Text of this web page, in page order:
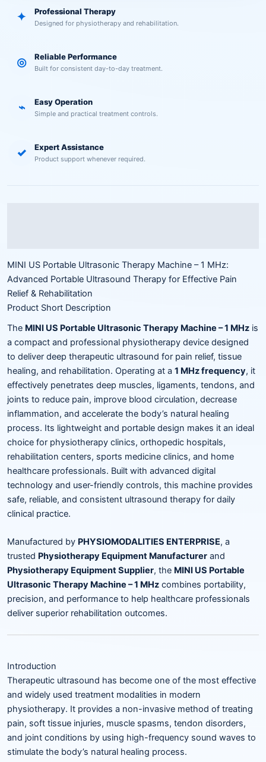
✦ Professional Therapy
Designed for physiotherapy and rehabilitation.
◎ Reliable Performance
Built for consistent day-to-day treatment.
⌁ Easy Operation
Simple and practical treatment controls.
✓ Expert Assistance
Product support whenever required.
MINI US Portable Ultrasonic Therapy Machine – 1 MHz:
Advanced Portable Ultrasound Therapy for Effective Pain
Relief & Rehabilitation
Product Short Description
The MINI US Portable Ultrasonic Therapy Machine – 1 MHz is
a compact and professional physiotherapy device designed
to deliver deep therapeutic ultrasound for pain relief, tissue
healing, and rehabilitation. Operating at a 1 MHz frequency, it
effectively penetrates deep muscles, ligaments, tendons, and
joints to reduce pain, improve blood circulation, decrease
inflammation, and accelerate the body’s natural healing
process. Its lightweight and portable design makes it an ideal
choice for physiotherapy clinics, orthopedic hospitals,
rehabilitation centers, sports medicine clinics, and home
healthcare professionals. Built with advanced digital
technology and user-friendly controls, this machine provides
safe, reliable, and consistent ultrasound therapy for daily
clinical practice.
Manufactured by PHYSIOMODALITIES ENTERPRISE, a
trusted Physiotherapy Equipment Manufacturer and
Physiotherapy Equipment Supplier, the MINI US Portable
Ultrasonic Therapy Machine – 1 MHz combines portability,
precision, and performance to help healthcare professionals
deliver superior rehabilitation outcomes.
Introduction
Therapeutic ultrasound has become one of the most effective
and widely used treatment modalities in modern
physiotherapy. It provides a non-invasive method of treating
pain, soft tissue injuries, muscle spasms, tendon disorders,
and joint conditions by using high-frequency sound waves to
stimulate the body’s natural healing process.